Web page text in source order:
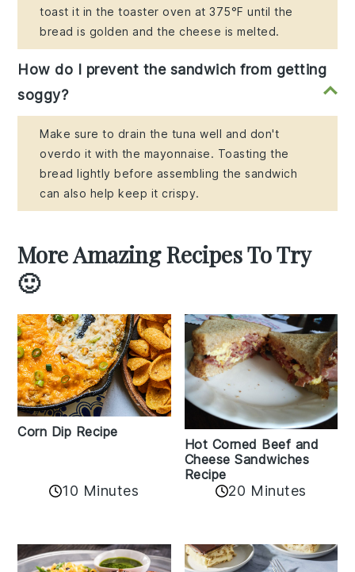
toast it in the toaster oven at 375°F until the
bread is golden and the cheese is melted.
How do I prevent the sandwich from getting
soggy?
Make sure to drain the tuna well and don't
overdo it with the mayonnaise. Toasting the
bread lightly before assembling the sandwich
can also help keep it crispy.
More Amazing Recipes To Try
🙂
Corn Dip Recipe
10 Minutes
Hot Corned Beef and
Cheese Sandwiches
Recipe
20 Minutes